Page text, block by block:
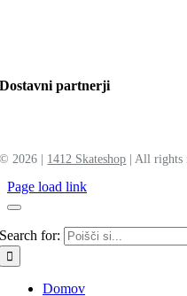
Dostavni partnerji
© 2026 | 1412 Skateshop | All rights
Page load link
Search for:
Domov